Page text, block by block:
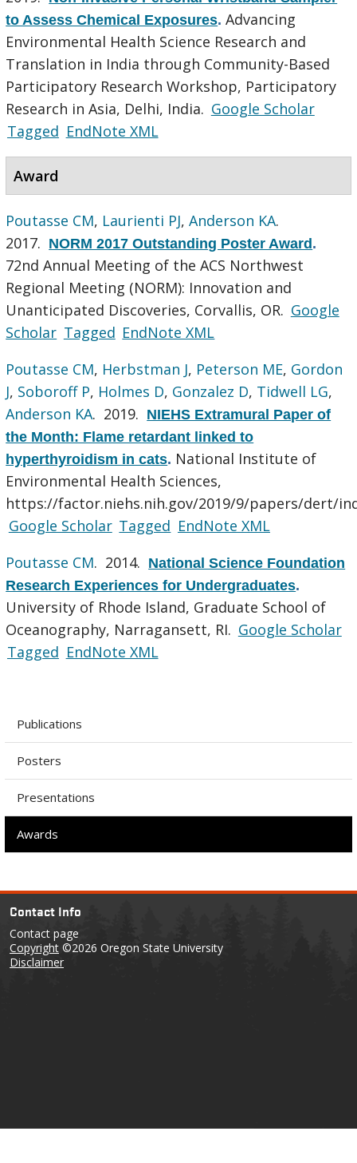
to Assess Chemical Exposures.Advancing
Environmental Health Science Research and
Translation in India through Community-Based
Participatory Research Workshop, Participatory
Research in Asia, Delhi, India. Google Scholar
Tagged EndNote XML
Award
Poutasse CM, Laurienti PJ,Anderson KA.
2017. NORM 2017 Outstanding Poster Award.
72nd Annual Meeting of the ACS Northwest
Regional Meeting (NORM): Innovation and
Unanticipated Discoveries, Corvallis, OR. Google
Scholar Tagged EndNote XML
Poutasse CM, Herbstman J, Peterson ME, Gordon
J, Soboroff P, Holmes D, Gonzalez D, Tidwell LG,
Anderson KA. 2019. NIEHS Extramural Paper of
the Month: Flame retardant linked to
hyperthyroidism in cats. National Institute of
Environmental Health Sciences,
https://factor.niehs.nih.gov/2019/9/papers/dert/
Google Scholar Tagged EndNote XML
Poutasse CM. 2014. National Science Foundation
Research Experiences for Undergraduates.
University of Rhode Island, Graduate School of
Oceanography, Narragansett, RI. Google Scholar
Tagged EndNote XML
Publications
Posters
Presentations
Awards
Contact Info
Contact page
Copyright ©2026 Oregon State University
Disclaimer